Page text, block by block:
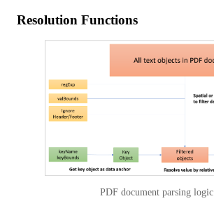
Resolution Functions
PDF document parsing logic